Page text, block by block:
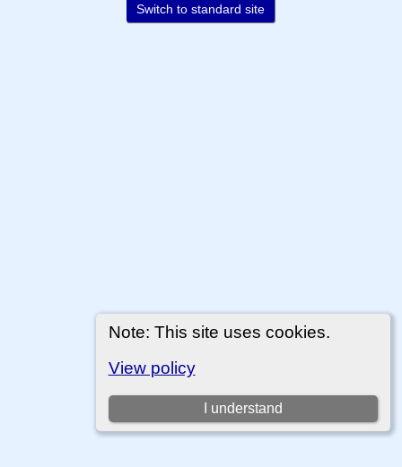
Note: This site uses cookies.
View policy
I understand
Switch to standard site